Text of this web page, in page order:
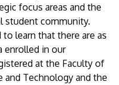
focus areas and the
student community.
to learn that there are as
enrolled in our
at the Faculty of
and Technology and the